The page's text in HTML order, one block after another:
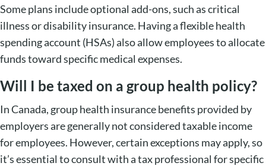
Some plans include optional add-ons, such as critical
illness or disability insurance. Having a flexible health
spending account (HSAs) also allow employees to allocate
funds toward specific medical expenses.
Will I be taxed on a group health policy?
In Canada, group health insurance benefits provided by
employers are generally not considered taxable income
for employees. However, certain exceptions may apply, so
it’s essential to consult with a tax professional for specific